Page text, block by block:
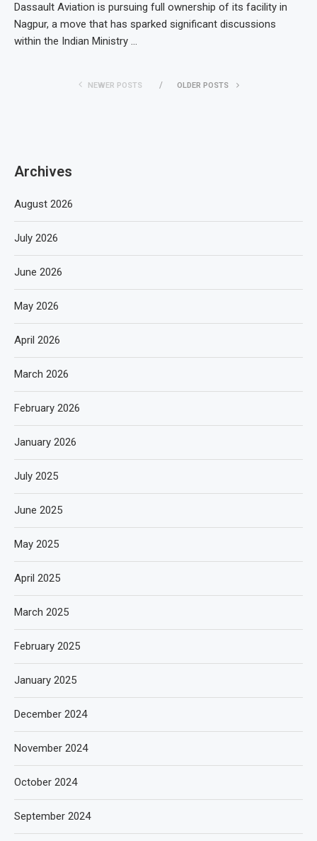
Dassault Aviation is pursuing full ownership of its facility in
Nagpur, a move that has sparked significant discussions
within the Indian Ministry …
NEWER POSTS OLDER POSTS
Archives
August 2026
July 2026
June 2026
May 2026
April 2026
March 2026
February 2026
January 2026
July 2025
June 2025
May 2025
April 2025
March 2025
February 2025
January 2025
December 2024
November 2024
October 2024
September 2024